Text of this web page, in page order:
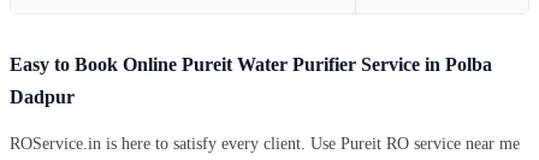
Easy to Book Online Pureit Water Purifier Service in Polba
Dadpur
ROService.in is here to satisfy every client. Use Pureit RO service near me